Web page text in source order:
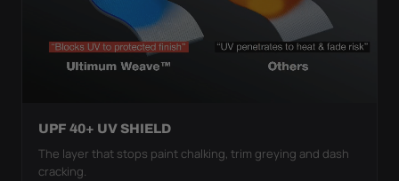
UPF 40+ UV SHIELD
The layer that stops paint chalking, trim greying and dash
cracking.